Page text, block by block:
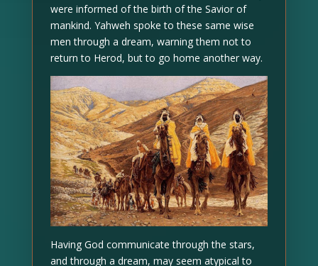
were informed of the birth of the Savior of
mankind. Yahweh spoke to these same wise
men through a dream, warning them not to
return to Herod, but to go home another way.
Having God communicate through the stars,
and through a dream, may seem atypical to